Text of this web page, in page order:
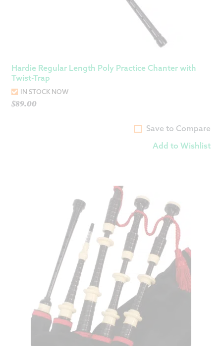
Hardie Regular Length Poly Practice Chanter with
Twist-Trap
IN STOCK NOW
$89.00
Save to Compare
Add to Wishlist